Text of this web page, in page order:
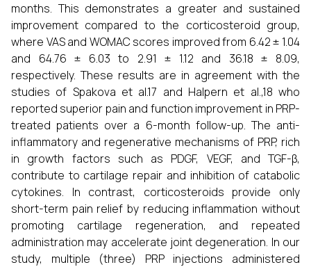
months. This demonstrates a greater and sustained
improvement compared to the corticosteroid group,
where VAS and WOMAC scores improved from 6.42 ± 1.04
and 64.76 ± 6.03 to 2.91 ± 1.12 and 36.18 ± 8.09,
respectively. These results are in agreement with the
studies of Spakova et al.17 and Halpern et al.,18 who
reported superior pain and function improvement in PRP-
treated patients over a 6-month follow-up. The anti-
inflammatory and regenerative mechanisms of PRP, rich
in growth factors such as PDGF, VEGF, and TGF-β,
contribute to cartilage repair and inhibition of catabolic
cytokines. In contrast, corticosteroids provide only
short-term pain relief by reducing inflammation without
promoting cartilage regeneration, and repeated
administration may accelerate joint degeneration. In our
study, multiple (three) PRP injections administered